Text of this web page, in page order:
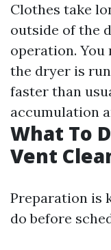
Clothes take
outside of the
operation.
the dryer is
faster than
accumulation
What To
Vent
Preparation is
do before